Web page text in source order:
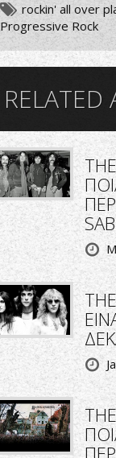
rockin' all over
Progressive Rock
RELATED